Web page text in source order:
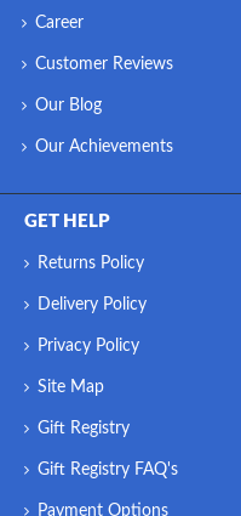
Career
Customer Reviews
Our Blog
Our Achievements
GET HELP
Returns Policy
Delivery Policy
Privacy Policy
Site Map
Gift Registry
Gift Registry FAQ's
Payment Options